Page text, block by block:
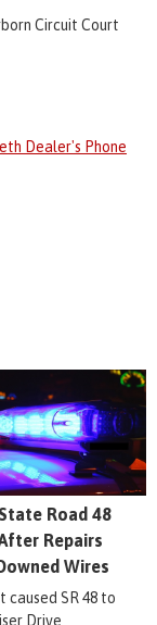
Circuit Court
Dealer's Phone
Road 48
Repairs
Wires
caused SR 48 to
Drive